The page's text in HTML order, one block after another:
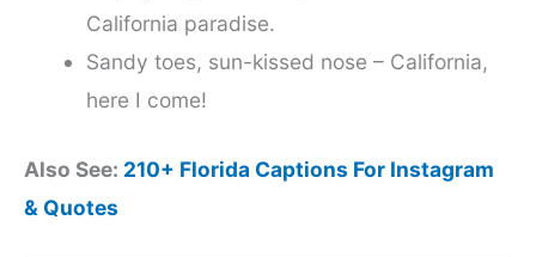
California paradise.
Sandy toes, sun-kissed nose – California,
here I come!
Also See: 210+ Florida Captions For Instagram
& Quotes